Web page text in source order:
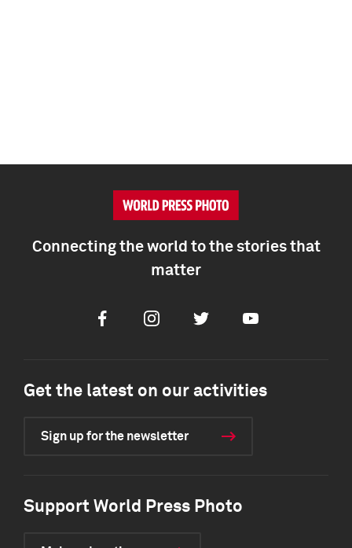
Connecting the world to the stories that
matter
FacebookInstagramTwitter Youtube
Get the latest on our activities
Sign up for the newsletter
Support World Press Photo